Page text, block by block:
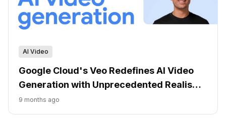
AI Video
Google Cloud's Veo Redefines AI Video
Generation with Unprecedented Realism
and Control
9 months ago